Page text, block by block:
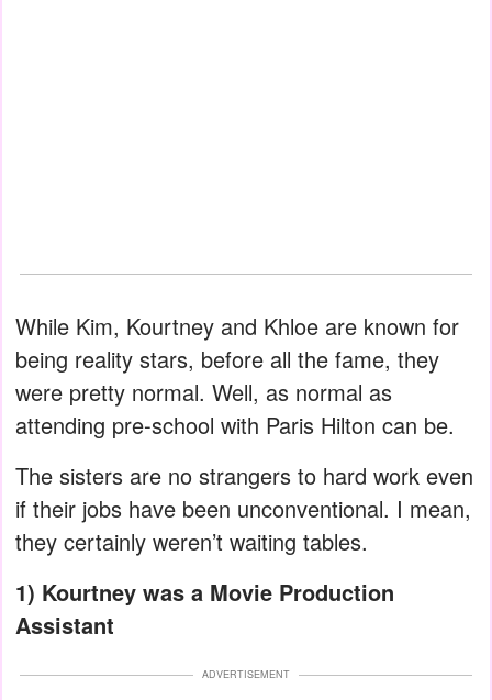
While Kim, Kourtney and Khloe are known for
being reality stars, before all the fame, they
were pretty normal. Well, as normal as
attending pre-school with Paris Hilton can be.
The sisters are no strangers to hard work even
if their jobs have been unconventional. I mean,
they certainly weren’t waiting tables.
1) Kourtney was a Movie Production
Assistant
ADVERTISEMENT